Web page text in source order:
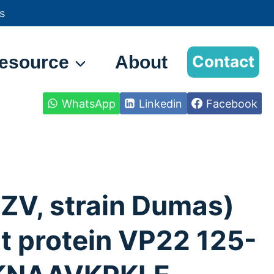
About Contact
WhatsApp Linkedin Facebook
strain Dumas)
protein VP22 125-